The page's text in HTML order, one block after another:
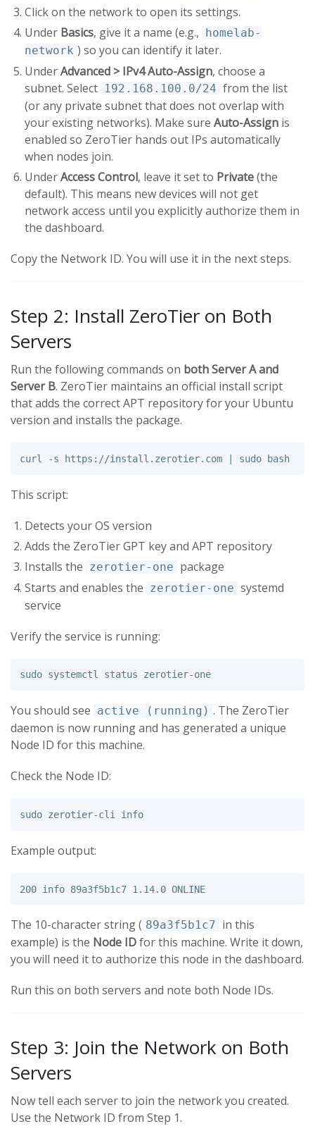
Click on the network to open its settings.
Under Basics, give it a name (e.g., homelab-
network ) so you can identify it later.
UnderAdvanced > IPv4 Auto-Assign, choose a
subnet. Select 192.168.100.0/24 from the list
(or any private subnet that does not overlap with
your existing networks). Make sure Auto-Assign is
enabled so ZeroTier hands out IPs automatically
when nodes join.
UnderAccess Control, leave it set to Private(the
default). This means new devices will not get
network access until you explicitly authorize them in
the dashboard.
Copy the Network ID. You will use it in the next steps.
Step 2: Install ZeroTier on Both
Servers
Run the following commands on both Server A and
Server B. ZeroTier maintains an official install script
that adds the correct APT repository for your Ubuntu
version and installs the package.
curl -s https://install.zerotier.com | sudo bash
This script:
Detects your OS version
Adds the ZeroTier GPT key and APT repository
Installs the zerotier-one package
Starts and enables the zerotier-one systemd
service
Verify the service is running:
sudo systemctl status zerotier-one
You should see active (running) . The ZeroTier
daemon is now running and has generated a unique
Node ID for this machine.
Check the Node ID:
sudo zerotier-cli info
Example output:
200 info 89a3f5b1c7 1.14.0 ONLINE
The 10-character string ( 89a3f5b1c7 in this
example) is the Node IDfor this machine. Write it down,
you will need it to authorize this node in the dashboard.
Run this on both servers and note both Node IDs.
Step 3: Join the Network on Both
Servers
Now tell each server to join the network you created.
Use the Network ID from Step 1.